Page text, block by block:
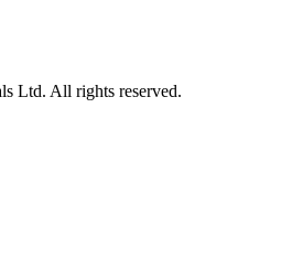
Ltd. All rights reserved.